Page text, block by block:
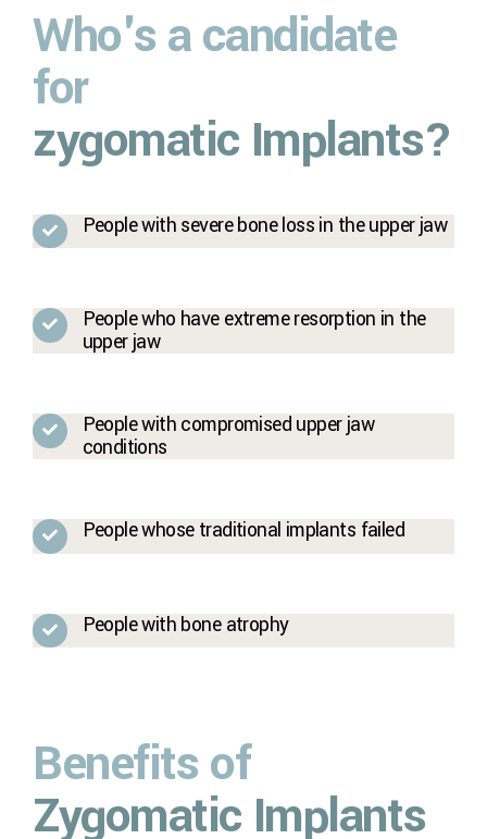
Who's a candidate
for
zygomatic Implants?
People with severe bone loss in the upper jaw
People who have extreme resorption in the
upper jaw
People with compromised upper jaw
conditions
People whose traditional implants failed
People with bone atrophy
Benefits of
Zygomatic Implants